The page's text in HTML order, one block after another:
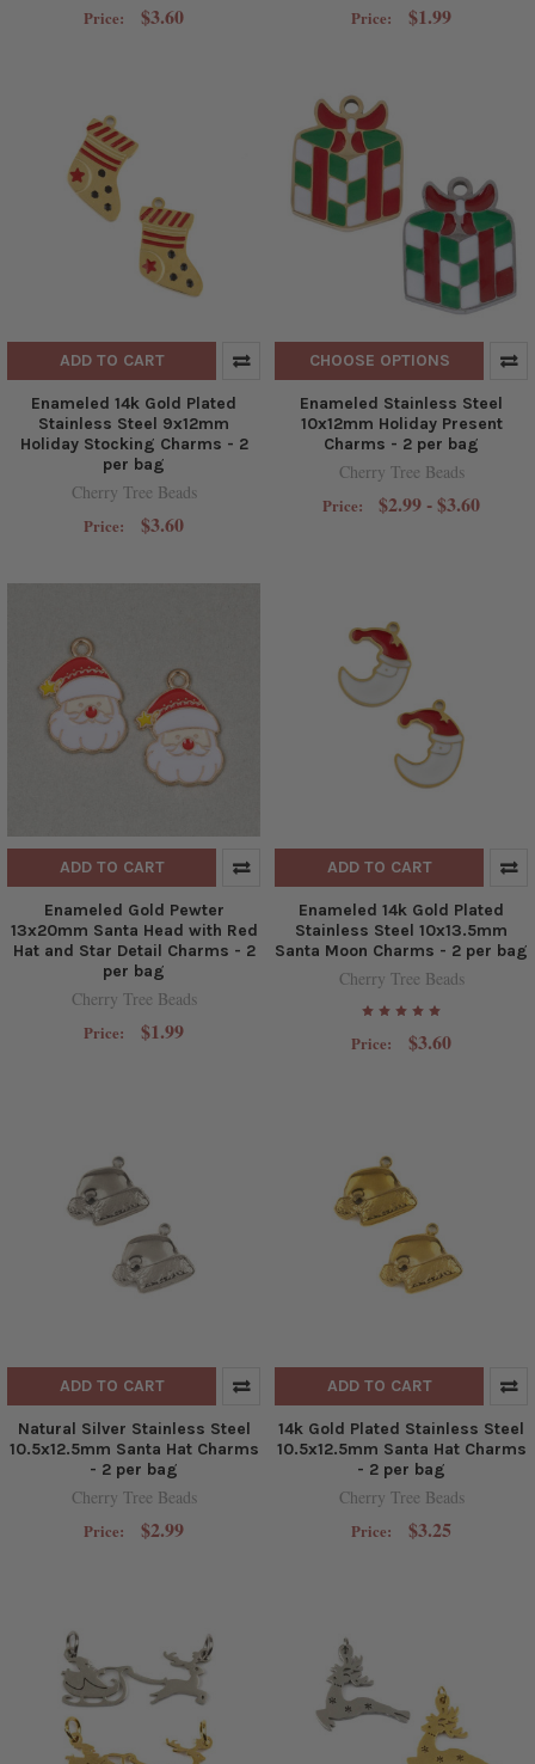
Price: $3.60 Price: $1.99
ADD TO CART
Enameled 14k Gold Plated
Stainless Steel 9x12mm
Holiday Stocking Charms - 2
per bag
Cherry Tree Beads
Price: $3.60
CHOOSE OPTIONS
Enameled Stainless Steel
10x12mm Holiday Present
Charms - 2 per bag
Cherry Tree Beads
Price: $2.99 - $3.60
ADD TO CART
Enameled Gold Pewter
13x20mm Santa Head with Red
Hat and Star Detail Charms - 2
per bag
Cherry Tree Beads
Price: $1.99
ADD TO CART
Enameled 14k Gold Plated
Stainless Steel 10x13.5mm
Santa Moon Charms - 2 per bag
Cherry Tree Beads
Price: $3.60
ADD TO CART
Natural Silver Stainless Steel
10.5x12.5mm Santa Hat Charms
- 2 per bag
Cherry Tree Beads
Price: $2.99
ADD TO CART
14k Gold Plated Stainless Steel
10.5x12.5mm Santa Hat Charms
- 2 per bag
Cherry Tree Beads
Price: $3.25